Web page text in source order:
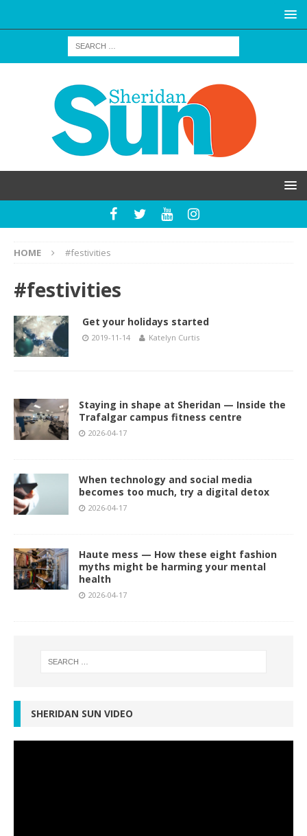
HOME #festivities
#festivities
Get your holidays started
2019-11-14 Katelyn Curtis
Staying in shape at Sheridan — Inside the
Trafalgar campus fitness centre
2026-04-17
When technology and social media
becomes too much, try a digital detox
2026-04-17
Haute mess — How these eight fashion
myths might be harming your mental
health
2026-04-17
SHERIDAN SUN VIDEO